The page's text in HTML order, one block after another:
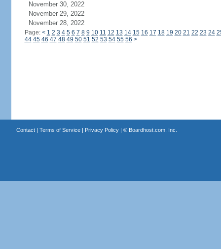
November 30, 2022
November 29, 2022
November 28, 2022
Page: < 1 2 3 4 5 6 7 8 9 10 11 12 13 14 15 16 17 18 19 20 21 22 23 24
44 45 46 47 48 49 50 51 52 53 54 55 56 >
Contact| Terms of Service| Privacy Policy| © Boardhost.com, Inc.